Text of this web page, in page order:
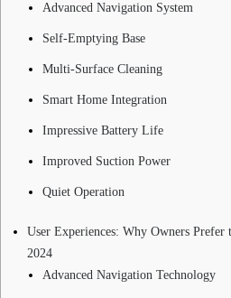
Advanced Navigation System
Self-Emptying Base
Multi-Surface Cleaning
Smart Home Integration
Impressive Battery Life
Improved Suction Power
Quiet Operation
User Experiences: Why Owners
2024
Advanced Navigation Technology